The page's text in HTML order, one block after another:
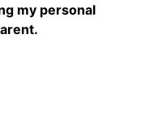
my personal